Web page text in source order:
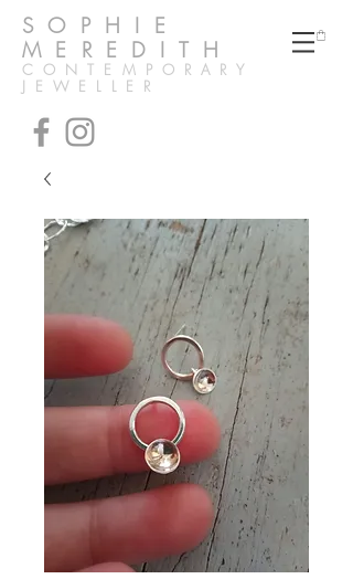
SOPHIE
MEREDITH
CONTEMPORARY
JEWELLER